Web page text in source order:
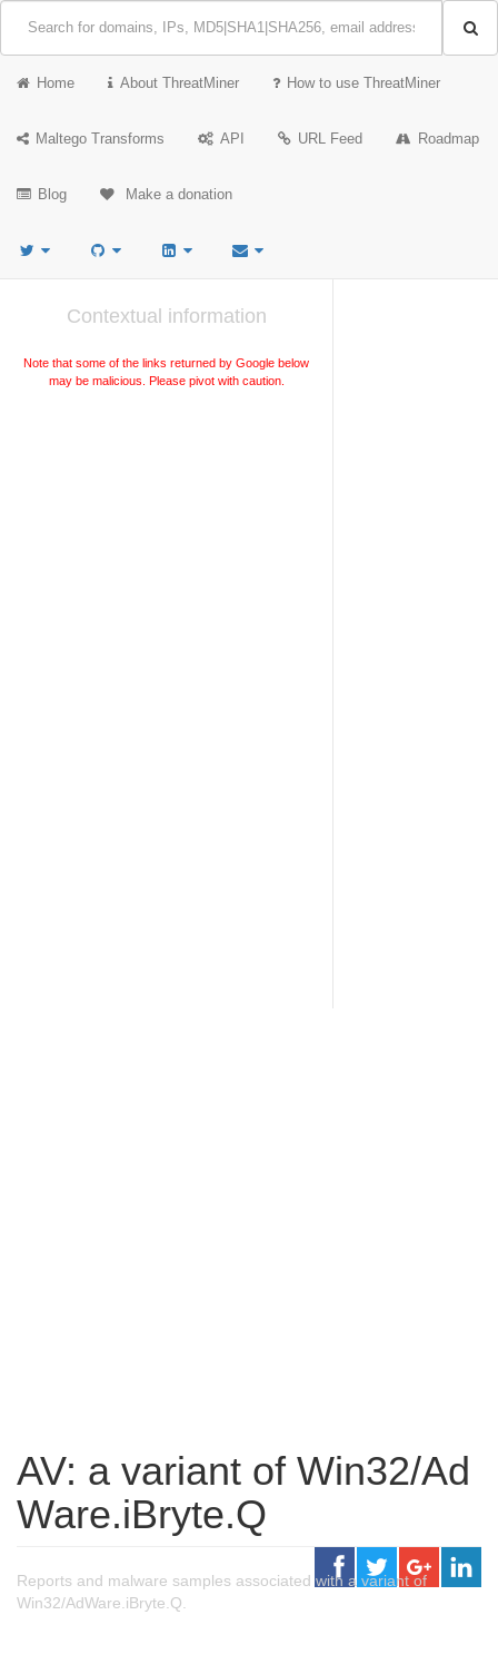
Home About ThreatMiner How to use ThreatMiner
Maltego Transforms API URL Feed Roadmap
Blog Make a donation
Contextual information
Note that some of the links returned by Google below
may be malicious. Please pivot with caution.
AV: a variant of Win32/Ad
Ware.iBryte.Q
Reports and malware samples associated with a variant of
Win32/AdWare.iBryte.Q.